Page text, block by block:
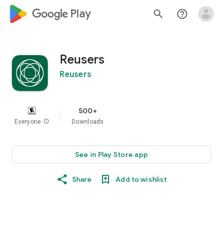
google_logo Play search help_outline
Reusers
Reusers
Everyone info
500+
Downloads
See in Play Store app
Share Add to wishlist